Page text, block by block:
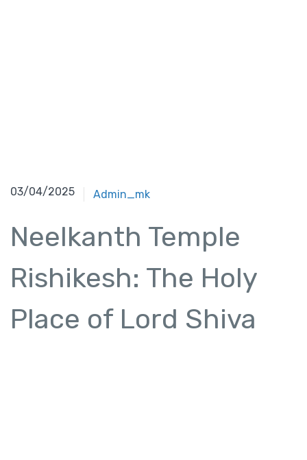
03/04/2025 Admin_mk
Neelkanth Temple
Rishikesh: The Holy
Place of Lord Shiva